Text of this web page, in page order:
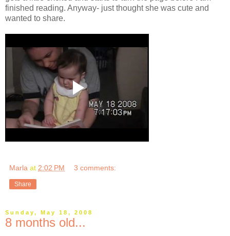
finished reading. Anyway- just thought she was cute and
wanted to share.
Marla at 2:02 PM 3 comments:
Share
Sunday, May 18, 2008
8 months old...